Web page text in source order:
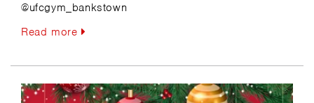
@ufcgym_bankstown
Read more